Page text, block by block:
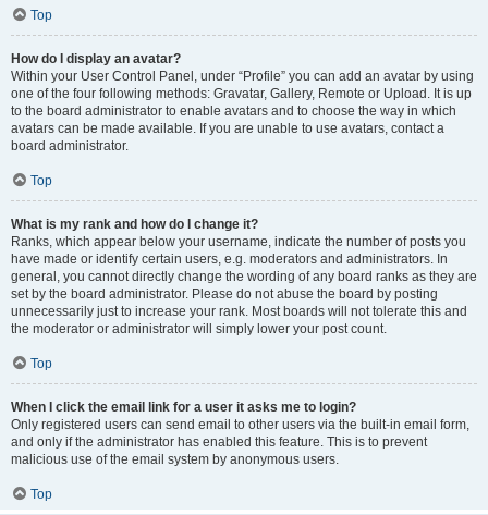
Top
How do I display an avatar?
Within your User Control Panel, under “Profile” you can add an avatar by using
one of the four following methods: Gravatar, Gallery, Remote or Upload. It is up
to the board administrator to enable avatars and to choose the way in which
avatars can be made available. If you are unable to use avatars, contact a
board administrator.
Top
What is my rank and how do I change it?
Ranks, which appear below your username, indicate the number of posts you
have made or identify certain users, e.g. moderators and administrators. In
general, you cannot directly change the wording of any board ranks as they are
set by the board administrator. Please do not abuse the board by posting
unnecessarily just to increase your rank. Most boards will not tolerate this and
the moderator or administrator will simply lower your post count.
Top
When I click the email link for a user it asks me to login?
Only registered users can send email to other users via the built-in email form,
and only if the administrator has enabled this feature. This is to prevent
malicious use of the email system by anonymous users.
Top